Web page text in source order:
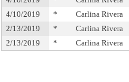
4/10/2019
* Carlina Rivera
2/13/2019
* Carlina Rivera
2/13/2019
* Carlina Rivera